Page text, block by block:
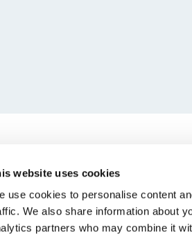
website uses cookies
use cookies to personalise content
We also share information about
partners who may combine it
sanctions Russia